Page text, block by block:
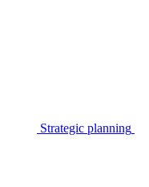
Strategic planning